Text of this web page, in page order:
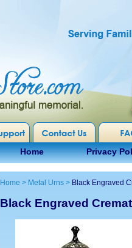
Home Privacy
Home > Metal Urns > Black Engraved
Black Engraved